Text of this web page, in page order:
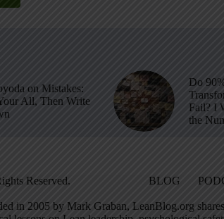
on Mistakes:
All, Then Write
Do
Fail? I
the
Reserved.
BLOG
in 2005 by Mark Graban, LeanBlog.org shares